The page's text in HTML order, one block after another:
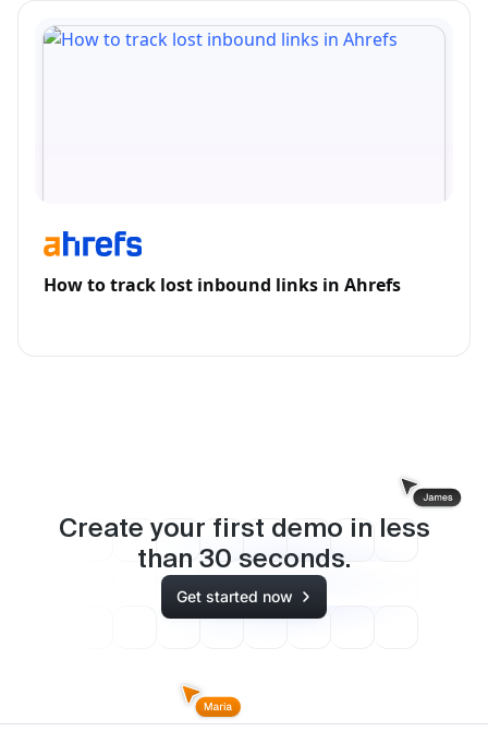
How to track lost inbound links in Ahrefs
Create your first demo in less
than 30 seconds.
Get started now